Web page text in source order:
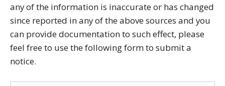
any of the information is inaccurate or has changed
since reported in any of the above sources and you
can provide documentation to such effect, please
feel free to use the following form to submit a
notice.